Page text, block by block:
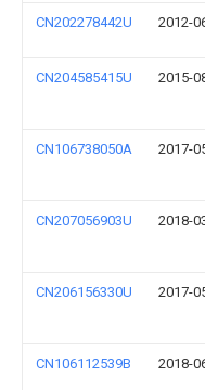
CN202278442U 2012-
CN204585415U 2015-
CN106738050A 2017-
CN207056903U 2018-
CN206156330U 2017-
CN106112539B 2018-